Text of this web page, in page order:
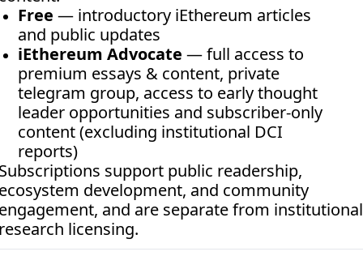
Free — introductory iEthereum articles
and public updates
iEthereum Advocate — full access to
premium essays & content, private
telegram group, access to early thought
leader opportunities and subscriber-only
content (excluding institutional DCI
reports)
support public readership,
development, and community
and are separate from institutional
licensing.